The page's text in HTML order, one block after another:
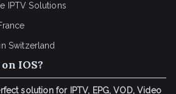
IPTV Solutions
Switzerland
IOS?
solution for IPTV, EPG, VOD, Video